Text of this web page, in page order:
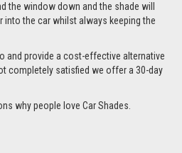
the window down and the shade will
into the car whilst always keeping the
and provide a cost-effective alternative
completely satisfied we offer a 30-day
why people love Car Shades.